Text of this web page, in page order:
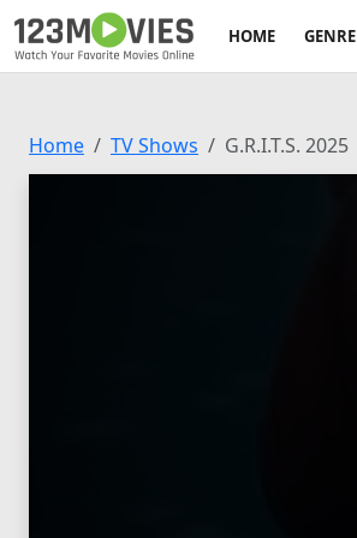
HOME GENRE
Home TV Shows G.R.I.T.S. 2025